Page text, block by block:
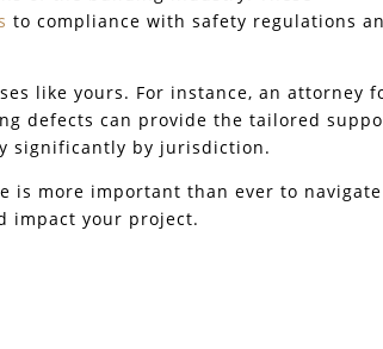
to compliance with safety regulations
like yours. For instance, an attorney
defects can provide the tailored
significantly by jurisdiction.
is more important than ever to navigate
impact your project.